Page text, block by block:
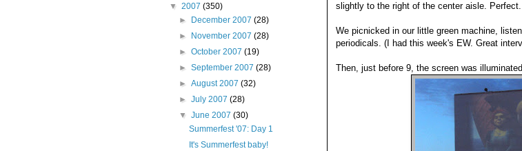
slightly to the right of the center aisle. Perfect.
We picnicked in our little green machine,
periodicals. (I had this week's EW. Great
Then, just before 9, the screen was
▼ 2007 (350)
►
December 2007 (28)
►
November 2007 (28)
► October 2007 (19)
► September 2007 (28)
► August 2007 (32)
► July 2007 (28)
▼ June 2007 (30)
Summerfest '07: Day 1
It's Summerfest baby!